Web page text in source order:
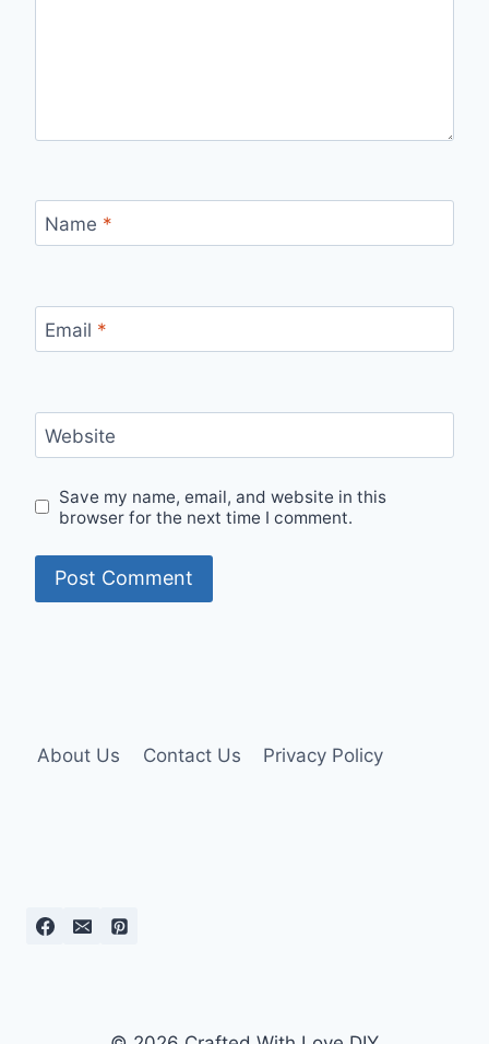
Name *
Email *
Website
Save my name, email, and website in this
browser for the next time I comment.
About Us Contact Us Privacy Policy